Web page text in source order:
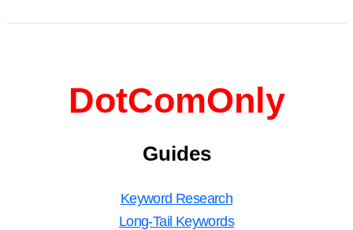
DotComOnly
Guides
Keyword Research
Long-Tail Keywords